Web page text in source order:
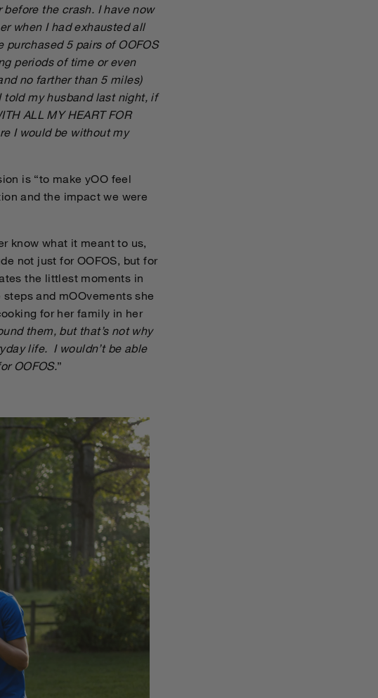
the crash. I have now
when I had exhausted all
5 pairs of OOFOS
periods of time or even
no farther than 5 miles)
my husband last night, if
ALL MY HEART FOR
I would be without my
is “to make yOO feel
and the impact we were
know what it meant to us,
not just for OOFOS, but for
the littlest moments in
and mOOvements she
for her family in her
them, but that’s not why
life. I wouldn’t be able
OOFOS.”